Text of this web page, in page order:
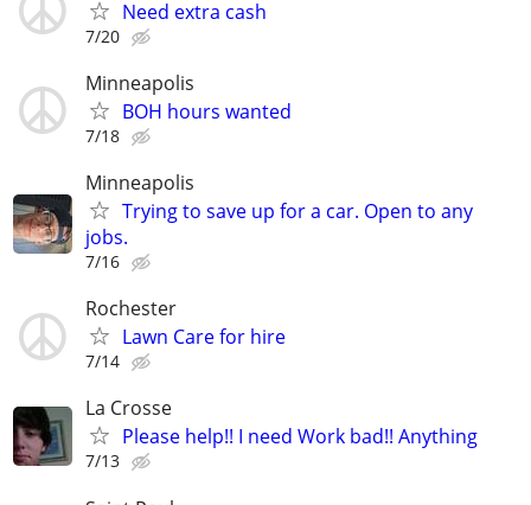
Need extra cash
7/20
Minneapolis
BOH hours wanted
7/18
Minneapolis
Trying to save up for a car. Open to any
jobs.
7/16
Rochester
Lawn Care for hire
7/14
La Crosse
Please help!! I need Work bad!! Anything
7/13